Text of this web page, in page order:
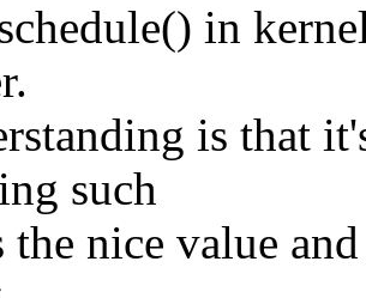
in
is that
such
the nice value